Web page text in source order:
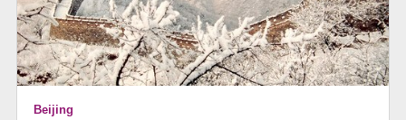
Beijing